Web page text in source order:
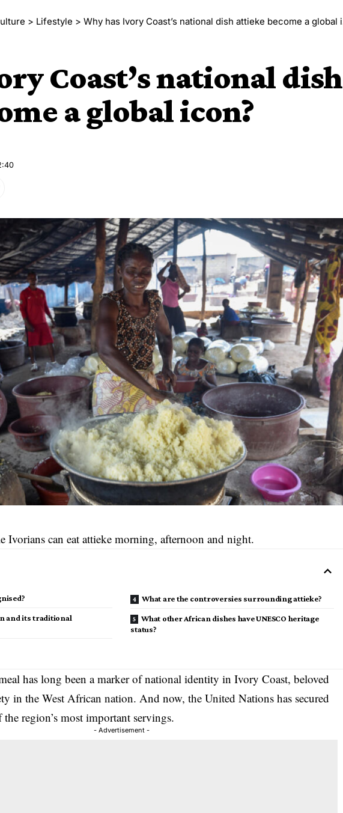
> Lifestyle > Why has Ivory Coast’s national dish attieke become a global icon?
Coast’s national dish
a global icon?
Ivorians can eat attieke morning, afternoon and night.
and its traditional
What are the controversies surrounding attieke?
What other African dishes have UNESCO heritage
status?
has long been a marker of national identity in Ivory Coast, beloved
in the West African nation. And now, the United Nations has secured
the region’s most important servings.
- Advertisement -